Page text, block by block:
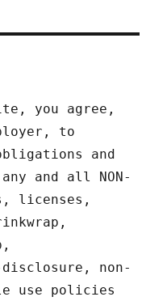
you agree,
to
and
and all NON-
licenses,
non-
use policies